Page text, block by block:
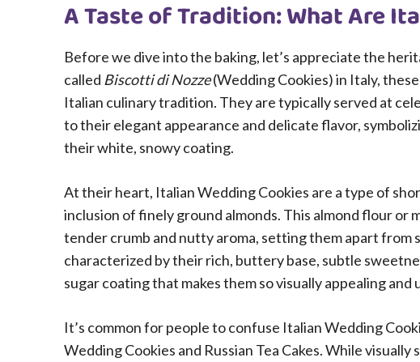
A Taste of Tradition: What Are
Before we dive into the baking, let’s appreciate the
called Biscotti di Nozze(Wedding Cookies) in Italy,
Italian culinary tradition. They are typically served at
to their elegant appearance and delicate flavor,
their white, snowy coating.
At their heart, Italian Wedding Cookies are a type of
inclusion of finely ground almonds. This almond flour or
tender crumb and nutty aroma, setting them apart from
characterized by their rich, buttery base, subtle
sugar coating that makes them so visually appealing
It’s common for people to confuse Italian Wedding
Wedding Cookies and Russian Tea Cakes. While